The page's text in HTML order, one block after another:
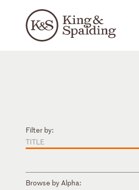
Filter by:
TITLE
Browse by Alpha: